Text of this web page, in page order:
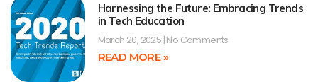
Harnessing the Future: Embracing Trends
in Tech Education
March 20, 2025 No Comments
READ MORE »